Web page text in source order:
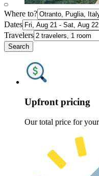
Where to?
Dates
Travelers
Search
Upfront pricing
Our total price for